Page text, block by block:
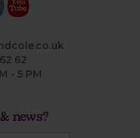
62
- 5 PM
news?